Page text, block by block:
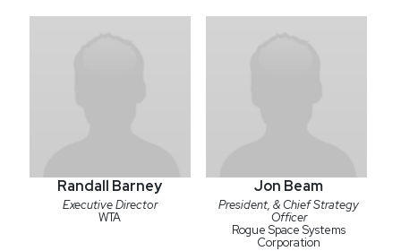
Randall Barney
Executive Director
WTA
Jon Beam
President, & Chief Strategy
Officer
Rogue Space Systems
Corporation